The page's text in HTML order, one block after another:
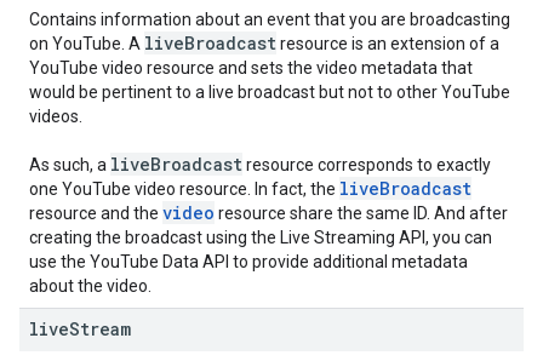
Contains information about an event that you are broadcasting
on YouTube. A liveBroadcastresource is an extension of a
YouTube video resource and sets the video metadata that
would be pertinent to a live broadcast but not to other YouTube
videos.
As such, a liveBroadcastresource corresponds to exactly
one YouTube video resource. In fact, the liveBroadcast
resource and the video resource share the same ID. And after
creating the broadcast using the Live Streaming API, you can
use the YouTube Data API to provide additional metadata
about the video.
liveStream